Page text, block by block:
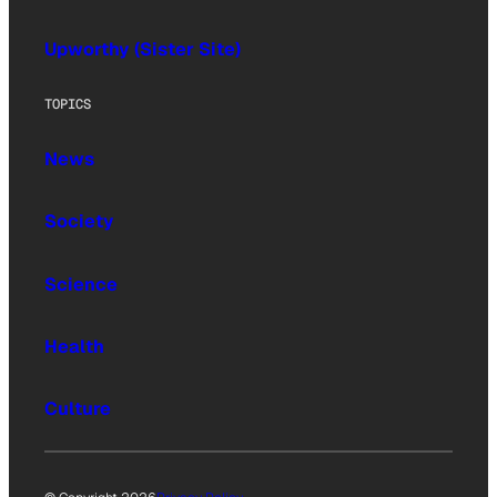
Upworthy (Sister Site)
TOPICS
News
Society
Science
Health
Culture